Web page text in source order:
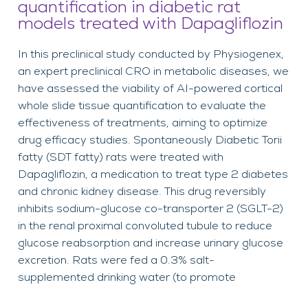
quantification in diabetic rat
models treated with Dapagliflozin
In this preclinical study conducted by Physiogenex,
an expert preclinical CRO in metabolic diseases, we
have assessed the viability of AI-powered cortical
whole slide tissue quantification to evaluate the
effectiveness of treatments, aiming to optimize
drug efficacy studies. Spontaneously Diabetic Torii
fatty (SDT fatty) rats were treated with
Dapagliflozin, a medication to treat type 2 diabetes
and chronic kidney disease. This drug reversibly
inhibits sodium-glucose co-transporter 2 (SGLT-2)
in the renal proximal convoluted tubule to reduce
glucose reabsorption and increase urinary glucose
excretion. Rats were fed a 0.3% salt-
supplemented drinking water (to promote